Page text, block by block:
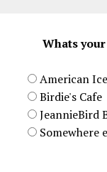
Whats
American
Birdie's Cafe
JeannieBird
Somewhere